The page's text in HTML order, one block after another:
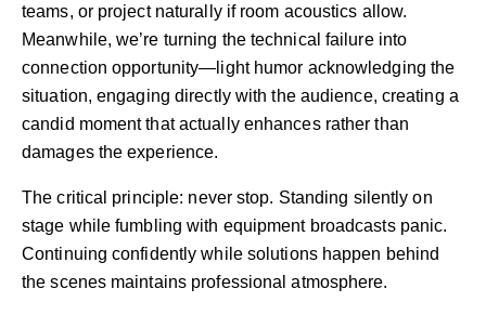
teams, or project naturally if room acoustics allow.
Meanwhile, we’re turning the technical failure into
connection opportunity—light humor acknowledging the
situation, engaging directly with the audience, creating a
candid moment that actually enhances rather than
damages the experience.
The critical principle: never stop. Standing silently on
stage while fumbling with equipment broadcasts panic.
Continuing confidently while solutions happen behind
the scenes maintains professional atmosphere.